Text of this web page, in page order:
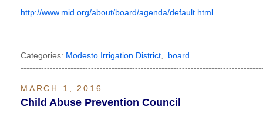
http://www.mid.org/about/board/agenda/default.html
Categories: Modesto Irrigation District
board
MARCH 1, 2016
Child Abuse Prevention Council